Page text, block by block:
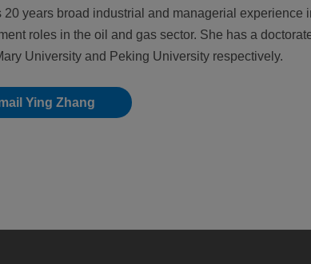
20 years broad industrial and managerial
roles in the oil and gas sector. She has a
University and Peking University respectively.
Ying Zhang